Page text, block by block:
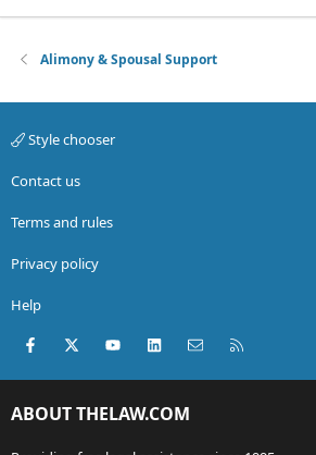
Alimony & Spousal Support
Style chooser
Contact us
Terms and rules
Privacy policy
Help
Facebook
X (Twitter)youtubeLinkedInContact us
ABOUT THELAW.COM